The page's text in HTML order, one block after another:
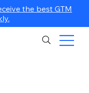
the best GTM